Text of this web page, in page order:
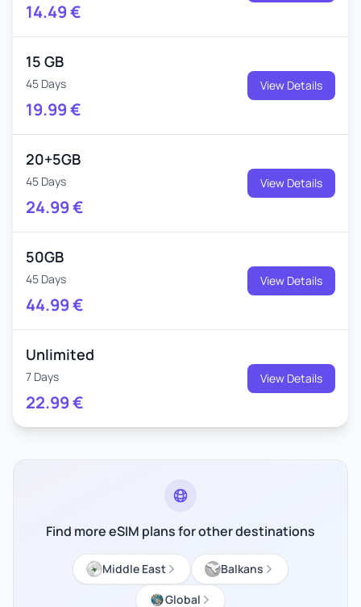
14.49€
15 GB
45 Days
19.99€
View Details
20+5GB
45 Days
24.99€
View Details
50GB
45 Days
44.99€
View Details
Unlimited
7 Days
22.99€
View Details
Find more eSIM plans for other destinations
Middle East
Balkans
Global